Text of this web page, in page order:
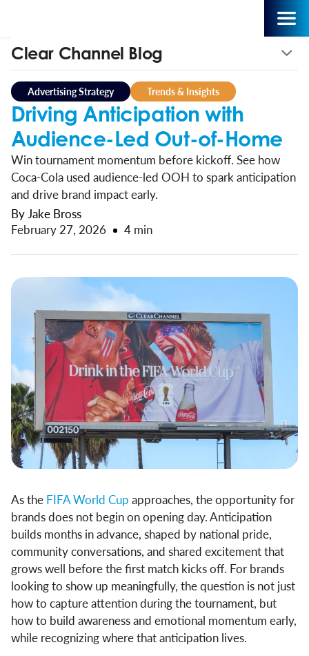
Clear Channel Blog
Advertising Strategy Trends & Insights
Driving Anticipation with
Audience-Led Out-of-Home
Win tournament momentum before kickoff. See how
Coca-Cola used audience-led OOH to spark anticipation
and drive brand impact early.
By Jake Bross
February 27, 2026
4 min
As the FIFA World Cup approaches, the opportunity for
brands does not begin on opening day. Anticipation
builds months in advance, shaped by national pride,
community conversations, and shared excitement that
grows well before the first match kicks off. For brands
looking to show up meaningfully, the question is not just
how to capture attention during the tournament, but
how to build awareness and emotional momentum early,
while recognizing where that anticipation lives.